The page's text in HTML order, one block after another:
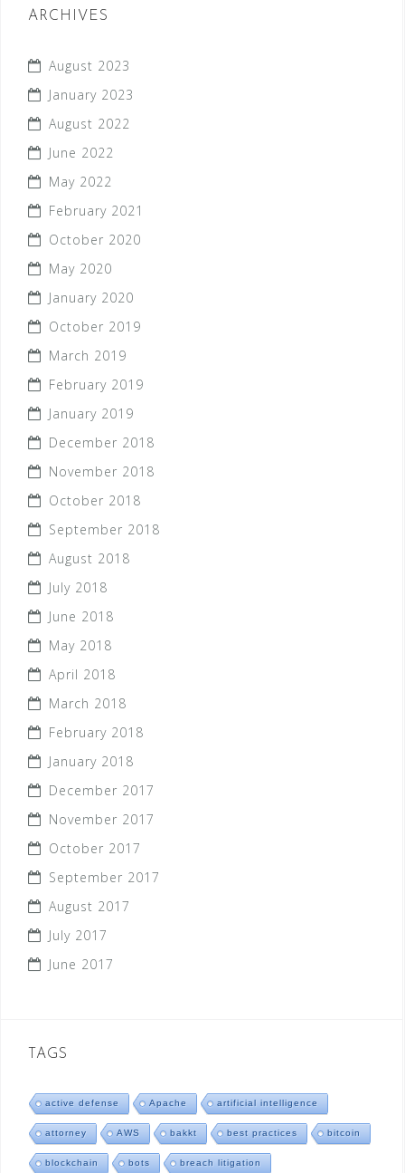
ARCHIVES
August 2023
January 2023
August 2022
June 2022
May 2022
February 2021
October 2020
May 2020
January 2020
October 2019
March 2019
February 2019
January 2019
December 2018
November 2018
October 2018
September 2018
August 2018
July 2018
June 2018
May 2018
April 2018
March 2018
February 2018
January 2018
December 2017
November 2017
October 2017
September 2017
August 2017
July 2017
June 2017
TAGS
active defense Apache artificial intelligence
attorney AWS bakkt best practices bitcoin
blockchain bots breach litigation